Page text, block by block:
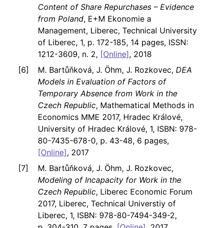
Content of Share Repurchases – Evidence
from Poland, E+M Ekonomie a
Management, Liberec, Technical University
of Liberec, 1, p. 172-185, 14 pages, ISSN:
1212-3609, n. 2, [Online], 2018
M. Bartůňková, J. Öhm, J. Rozkovec, DEA
Models in Evaluation of Factors of
Temporary Absence from Work in the
Czech Republic, Mathematical Methods in
Economics MME 2017, Hradec Králové,
University of Hradec Králové, 1, ISBN: 978-
80-7435-678-0, p. 43-48, 6 pages,
[Online], 2017
M. Bartůňková, J. Öhm, J. Rozkovec,
Modeling of Incapacity for Work in the
Czech Republic, Liberec Economic Forum
2017, Liberec, Technical Universtiy of
Liberec, 1, ISBN: 978-80-7494-349-2,